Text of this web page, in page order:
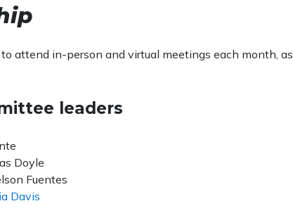
to attend in-person and virtual meetings each month,
leaders
Doyle
Fuentes​
Davis